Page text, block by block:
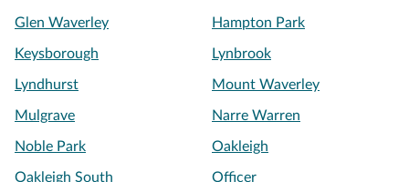
Glen Waverley Hampton Park
Keysborough Lynbrook
Lyndhurst Mount Waverley
Mulgrave Narre Warren
Noble Park Oakleigh
Oakleigh South Officer